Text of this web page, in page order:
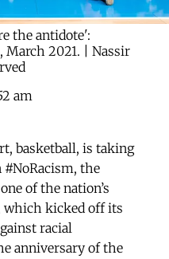
the antidote':
March 2021. | Nassir
am
basketball, is taking
the
of the nation’s
which kicked off its
racial
anniversary of the